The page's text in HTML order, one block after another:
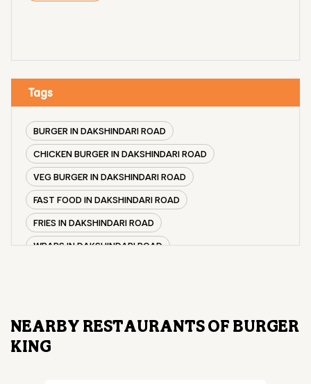
Tags
BURGER IN DAKSHINDARI ROAD
CHICKEN BURGER IN DAKSHINDARI ROAD
VEG BURGER IN DAKSHINDARI ROAD
FAST FOOD IN DAKSHINDARI ROAD
FRIES IN DAKSHINDARI ROAD
WRAPS IN DAKSHINDARI ROAD
NEARBY RESTAURANTS OF BURGER
KING